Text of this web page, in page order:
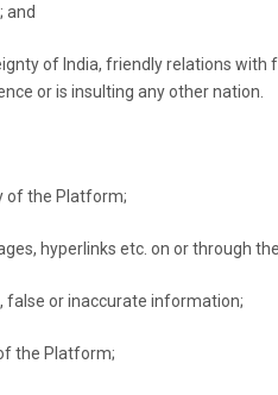
and
of India, friendly relations
or is insulting any other nation.
of the Platform;
hyperlinks etc. on or through
or inaccurate information;
the Platform;